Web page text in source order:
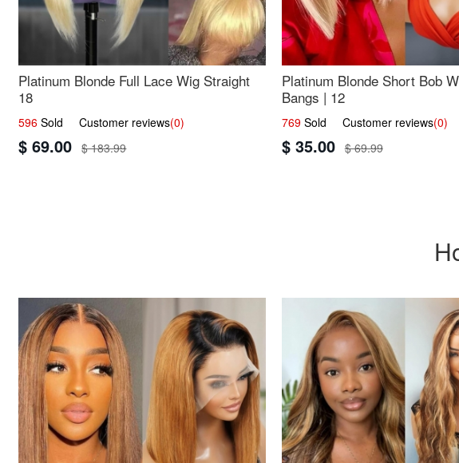
Platinum Blonde Full Lace Wig Straight
18
596 Sold Customer reviews(0)
$ 69.00 $ 183.99
Platinum Blonde Short Bob
Bangs | 12
769Sold Customer reviews(0)
$ 35.00 $ 69.99